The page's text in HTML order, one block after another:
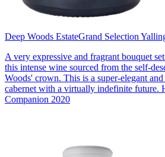
Deep Woods EstateGrand Selection
A very expressive and fragrant bouquet
this intense wine sourced from the self-
Woods' crown. This is a super-elegant
cabernet with a virtually indefinite future.
Companion 2020